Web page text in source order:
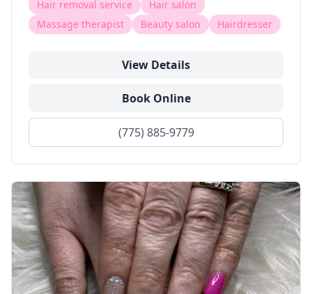
Hair removal service
Hair salon
Massage therapist
Beauty salon Hairdresser
View Details
Book Online
(775) 885-9779